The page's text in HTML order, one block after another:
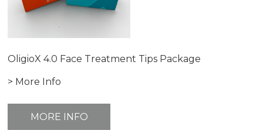
OligioX 4.0 Face Treatment Tips Package
> More Info
MORE INFO